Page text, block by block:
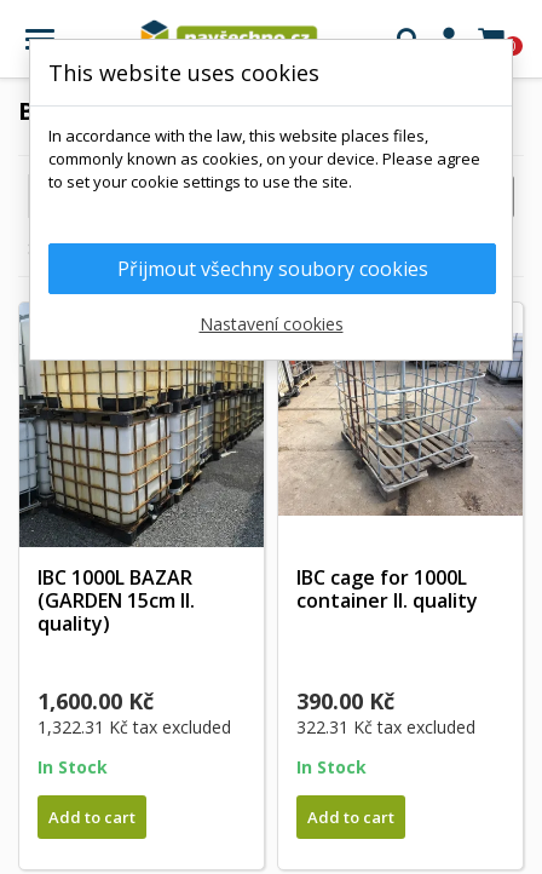
 0
BAZAAR
Reference, A to Z 
Showing 1-7 of 7 item(s)
IBC 1000L BAZAR
(GARDEN 15cm II.
quality)
1,600.00 Kč
1,322.31 Kčtax excluded
In Stock
Add to cart
IBC cage for 1000L
container II. quality
390.00 Kč
322.31 Kčtax excluded
In Stock
Add to cart
This website uses cookies
In accordance with the law, this website places files,
commonly known as cookies, on your device. Please agree
to set your cookie settings to use the site.
Přijmout všechny soubory cookies
Nastavení cookies